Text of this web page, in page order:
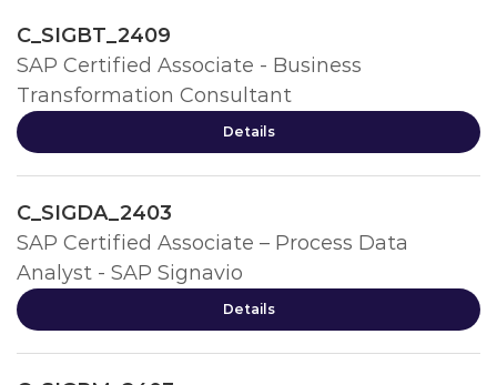
C_SIGBT_2409
SAP Certified Associate - Business
Transformation Consultant
Details
C_SIGDA_2403
SAP Certified Associate – Process Data
Analyst - SAP Signavio
Details